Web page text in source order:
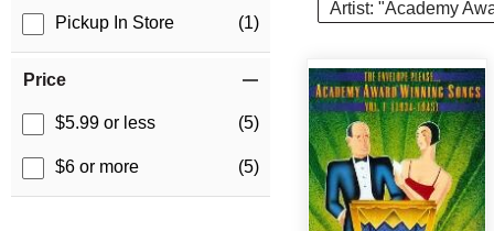
Pickup In Store (1)
Price
$5.99 or less (5)
$6 or more (5)
Artist: "Academy